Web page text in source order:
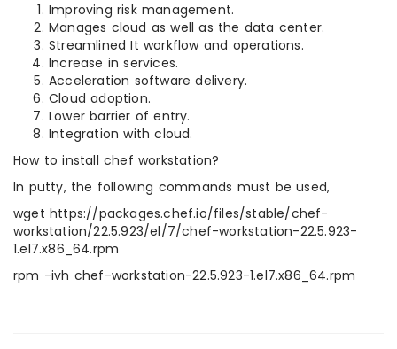
Improving risk management.
Manages cloud as well as the data center.
Streamlined It workflow and operations.
Increase in services.
Acceleration software delivery.
Cloud adoption.
Lower barrier of entry.
Integration with cloud.
How to install chef workstation?
In putty, the following commands must be used,
wget https://packages.chef.io/files/stable/chef-
workstation/22.5.923/el/7/chef-workstation-22.5.923-
1.el7.x86_64.rpm
rpm -ivh chef-workstation-22.5.923-1.el7.x86_64.rpm